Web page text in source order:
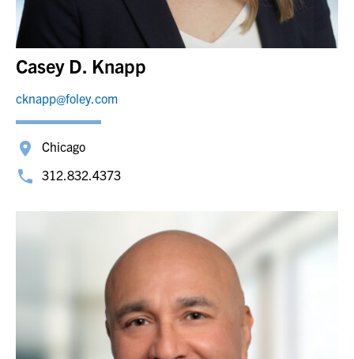
Casey D. Knapp
cknapp@foley.com
Chicago
312.832.4373